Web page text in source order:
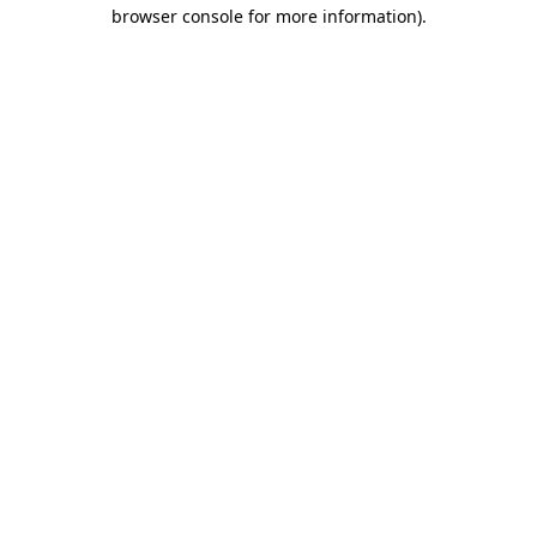
browser console for more information).